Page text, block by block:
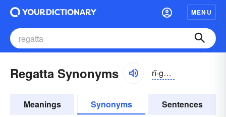
MENU
Regatta Synonyms rĭ-gätə, -gătə
Meanings Synonyms Sentences